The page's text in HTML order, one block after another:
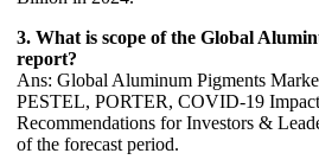
3. What is scope of the Global
report?
Ans: Global Aluminum Pigments
PESTEL, PORTER, COVID-19
Recommendations for Investors &
of the forecast period.